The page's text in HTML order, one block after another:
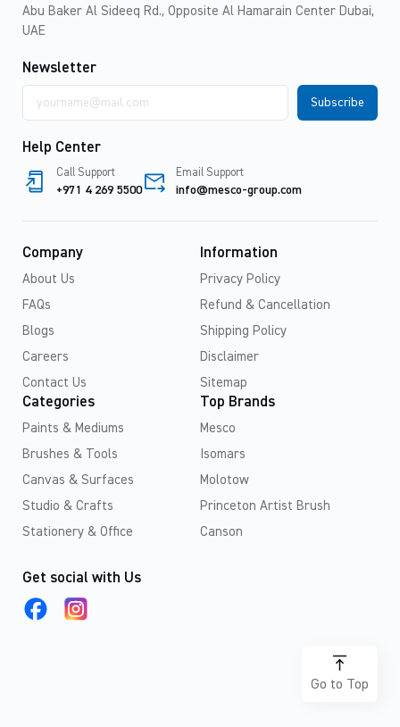
Abu Baker Al Sideeq Rd., Opposite Al Hamarain Center Dubai,
UAE
Newsletter
address
Help Center
Call Support
+971 4 269 5500
Email Support
info@mesco-group.com
Company
About Us
FAQs
Blogs
Careers
Contact Us
Information
Privacy Policy
Refund & Cancellation
Shipping Policy
Disclaimer
Sitemap
Categories
Paints & Mediums
Brushes & Tools
Canvas & Surfaces
Studio & Crafts
Stationery & Office
Top Brands
Mesco
Isomars
Molotow
Princeton Artist Brush
Canson
Get social with Us
Go to Top